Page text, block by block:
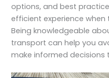
options, and best
efficient experience when
Being knowledgeable
transport can help you
make informed decisions